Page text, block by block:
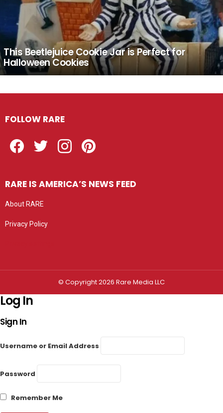
This Beetlejuice Cookie Jar is Perfect for
Halloween Cookies
FOLLOW RARE
RARE IS AMERICA’S NEWS FEED
About RARE
Privacy Policy
© Copyright 2026 Rare Media LLC
Log In
Sign In
Username or Email Address
Password
Remember Me